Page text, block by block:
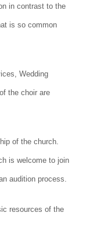
in contrast to the
is so common
Wedding
the choir are
of the church.
is welcome to join
audition process.
resources of the